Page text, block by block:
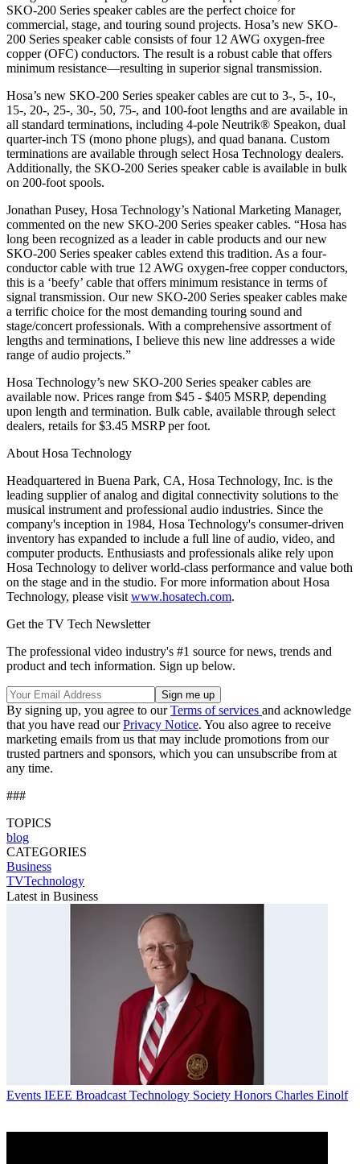
SKO-200 Series speaker cables are the perfect choice for
commercial, stage, and touring sound projects. Hosa’s new SKO-
200 Series speaker cable consists of four 12 AWG oxygen-free
copper (OFC) conductors. The result is a robust cable that offers
minimum resistance—resulting in superior signal transmission.
Hosa’s new SKO-200 Series speaker cables are cut to 3-, 5-, 10-,
15-, 20-, 25-, 30-, 50, 75-, and 100-foot lengths and are available in
all standard terminations, including 4-pole Neutrik® Speakon, dual
quarter-inch TS (mono phone plugs), and quad banana. Custom
terminations are available through select Hosa Technology dealers.
Additionally, the SKO-200 Series speaker cable is available in bulk
on 200-foot spools.
Jonathan Pusey, Hosa Technology’s National Marketing Manager,
commented on the new SKO-200 Series speaker cables. “Hosa has
long been recognized as a leader in cable products and our new
SKO-200 Series speaker cables extend this tradition. As a four-
conductor cable with true 12 AWG oxygen-free copper conductors,
this is a ‘beefy’ cable that offers minimum resistance in terms of
signal transmission. Our new SKO-200 Series speaker cables make
a terrific choice for the most demanding touring sound and
stage/concert professionals. With a comprehensive assortment of
lengths and terminations, I believe this new line addresses a wide
range of audio projects.”
Hosa Technology’s new SKO-200 Series speaker cables are
available now. Prices range from $45 - $405 MSRP, depending
upon length and termination. Bulk cable, available through select
dealers, retails for $3.45 MSRP per foot.
About Hosa Technology
Headquartered in Buena Park, CA, Hosa Technology, Inc. is the
leading supplier of analog and digital connectivity solutions to the
musical instrument and professional audio industries. Since the
company's inception in 1984, Hosa Technology's consumer-driven
inventory has expanded to include a full line of audio, video, and
computer products. Enthusiasts and professionals alike rely upon
Hosa Technology to deliver world-class performance and value both
on the stage and in the studio. For more information about Hosa
Technology, please visit www.hosatech.com.
Get the TV Tech Newsletter
The professional video industry's #1 source for news, trends and
product and tech information. Sign up below.
By signing up, you agree to ourTerms of services and acknowledge
that you have read ourPrivacy Notice. You also agree to receive
marketing emails from us that may include promotions from our
trusted partners and sponsors, which you can unsubscribe from at
any time.
###
TOPICS
blog
CATEGORIES
Business
TVTechnology
Latest in Business
Events IEEE Broadcast Technology Society Honors Charles Einolf